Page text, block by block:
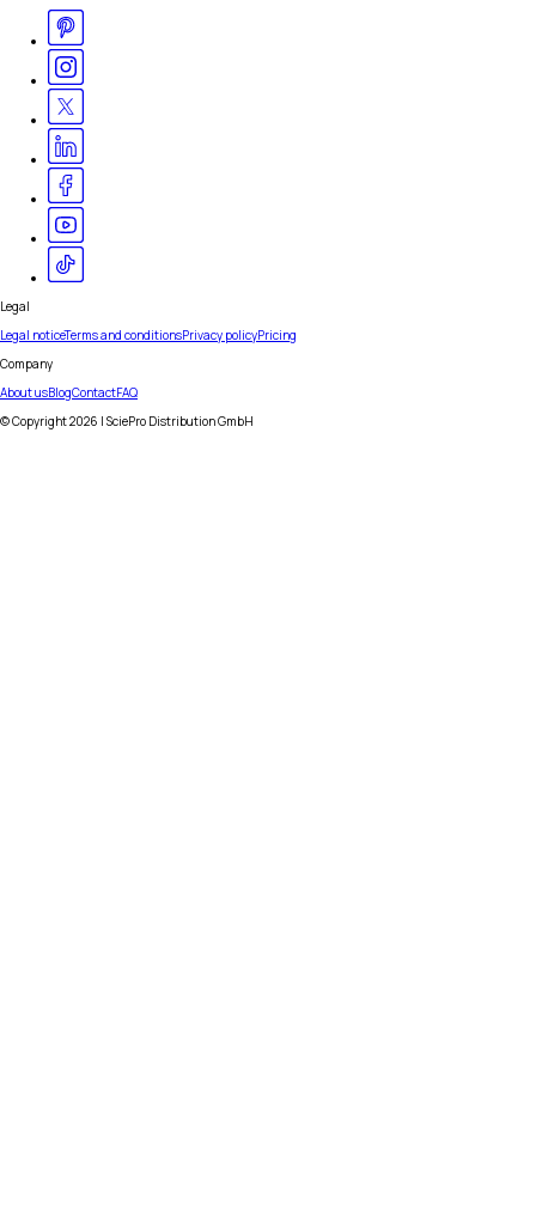
Legal
Legal noticeTerms and conditionsPrivacy policyPricing
Company
About usBlogContactFAQ
© Copyright2026 | SciePro Distribution GmbH